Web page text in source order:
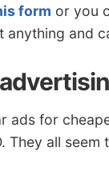
form or you
anything and
ads for
They all